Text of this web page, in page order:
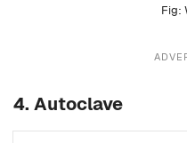
4. Autoclave